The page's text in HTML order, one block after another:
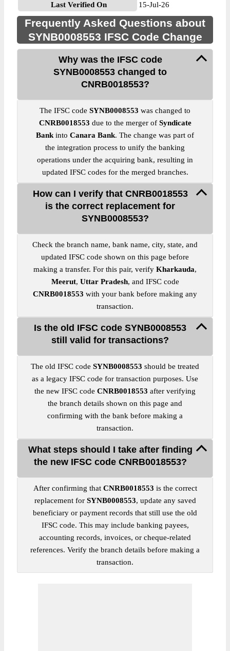
Last Verified On
15-Jul-26
Frequently Asked Questions about
SYNB0008553 IFSC Code Change
Why was the IFSC code
SYNB0008553 changed to
CNRB0018553?
The IFSC code SYNB0008553 was changed to
CNRB0018553 due to the merger of Syndicate
Bank into Canara Bank. The change was part of
the integration process to unify the banking
operations under the acquiring bank, resulting in
updated IFSC codes for the merged branches.
How can I verify that CNRB0018553
is the correct replacement for
SYNB0008553?
Check the branch name, bank name, city, state, and
updated IFSC code shown on this page before
making a transfer. For this pair, verify Kharkauda,
Meerut, Uttar Pradesh, and IFSC code
CNRB0018553 with your bank before making any
transaction.
Is the old IFSC code SYNB0008553
still valid for transactions?
The old IFSC code SYNB0008553 should be treated
as a legacy IFSC code for transaction purposes. Use
the new IFSC code CNRB0018553 after verifying
the branch details shown on this page and
confirming with the bank before making a
transaction.
What steps should I take after finding
the new IFSC code CNRB0018553?
After confirming that CNRB0018553 is the correct
replacement for SYNB0008553, update any saved
beneficiary or payment records that still use the old
IFSC code. This may include banking payees,
accounting records, invoices, or cheque-related
references. Verify the branch details before making a
transaction.